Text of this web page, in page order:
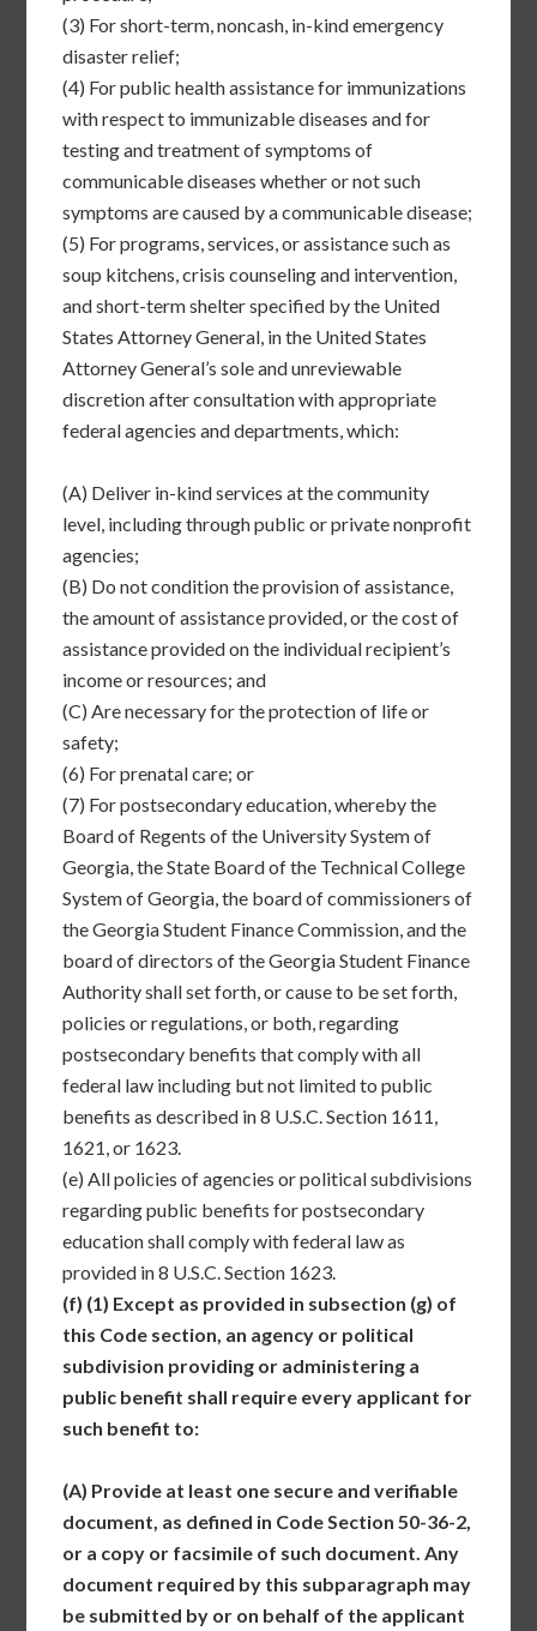
(3) For short-term, noncash, in-kind emergency
disaster relief;
(4) For public health assistance for immunizations
with respect to immunizable diseases and for
testing and treatment of symptoms of
communicable diseases whether or not such
symptoms are caused by a communicable disease;
(5) For programs, services, or assistance such as
soup kitchens, crisis counseling and intervention,
and short-term shelter specified by the United
States Attorney General, in the United States
Attorney General’s sole and unreviewable
discretion after consultation with appropriate
federal agencies and departments, which:
(A) Deliver in-kind services at the community
level, including through public or private nonprofit
agencies;
(B) Do not condition the provision of assistance,
the amount of assistance provided, or the cost of
assistance provided on the individual recipient’s
income or resources; and
(C) Are necessary for the protection of life or
safety;
(6) For prenatal care; or
(7) For postsecondary education, whereby the
Board of Regents of the University System of
Georgia, the State Board of the Technical College
System of Georgia, the board of commissioners of
the Georgia Student Finance Commission, and the
board of directors of the Georgia Student Finance
Authority shall set forth, or cause to be set forth,
policies or regulations, or both, regarding
postsecondary benefits that comply with all
federal law including but not limited to public
benefits as described in 8 U.S.C. Section 1611,
1621, or 1623.
(e) All policies of agencies or political subdivisions
regarding public benefits for postsecondary
education shall comply with federal law as
provided in 8 U.S.C. Section 1623.
(f) (1) Except as provided in subsection (g) of
this Code section, an agency or political
subdivision providing or administering a
public benefit shall require every applicant for
such benefit to:
(A) Provide at least one secure and verifiable
document, as defined in Code Section 50-36-2,
or a copy or facsimile of such document. Any
document required by this subparagraph may
be submitted by or on behalf of the applicant